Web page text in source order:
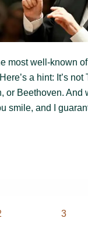
most well-known
a hint: It’s not
or Beethoven. And
smile, and I
3